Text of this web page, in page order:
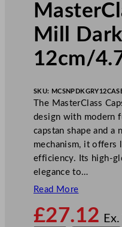
Mill
12cm/
SKU: MCSNPDKGRY12
The MasterClass
design with modern
capstan shape and a
mechanism, it offers
efficiency. Its high-
elegance to…
Read More
£27.12